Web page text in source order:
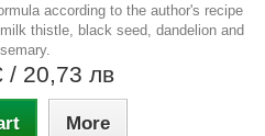
according to the author's recipe
thistle, black seed, dandelion and
/ 20,73 лв
More